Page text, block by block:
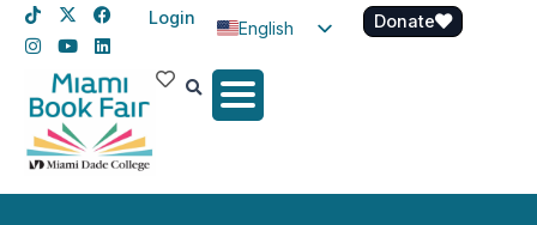
Login
English
Spanish
Donate